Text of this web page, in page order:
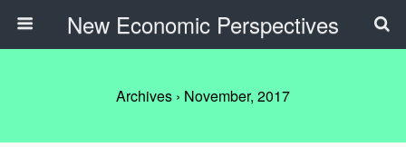
New Economic Perspectives
Archives › November, 2017